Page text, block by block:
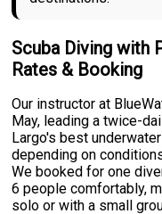
Scuba Diving with
Rates & Booking
Our instructor at
May, leading a twice-
Largo's best
depending on
We booked for one
6 people comfortably,
solo or with a small